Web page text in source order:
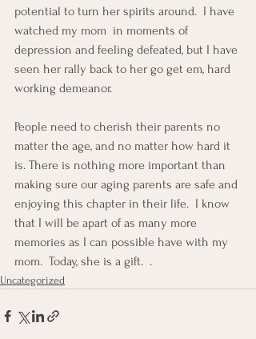
potential to turn her spirits around.  I have
watched my mom  in moments of
depression and feeling defeated, but I have
seen her rally back to her go get em, hard
working demeanor.
People need to cherish their parents no
matter the age, and no matter how hard it
is. There is nothing more important than
making sure our aging parents are safe and
enjoying this chapter in their life.  I know
that I will be apart of as many more
memories as I can possible have with my
mom.  Today, she is a gift.  .
Uncategorized